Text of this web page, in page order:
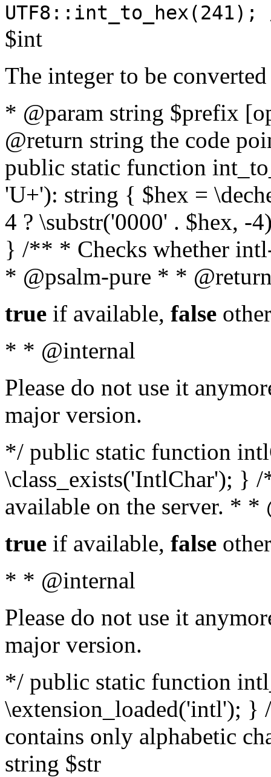
$int
The integer to be
* @param string $prefix
@return string the code
public static function
'U+'): string { $hex =
4 ? \substr('0000' . $hex, -
} /** * Checks whether
* @psalm-pure * *
true if available, false
* * @internal
Please do not use it
major version.
*/ public static function
\class_exists('IntlChar'); }
available on the server. *
true if available, false
* * @internal
Please do not use it
major version.
*/ public static function
\extension_loaded('intl');
contains only alphabetic
string $str